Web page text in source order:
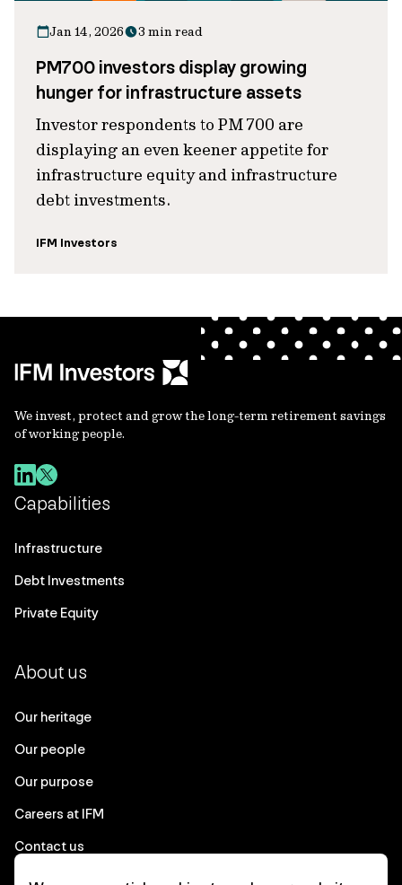
Jan 14, 2026 3 min read
PM700 investors display growing
hunger for infrastructure assets
Investor respondents to PM 700 are
displaying an even keener appetite for
infrastructure equity and infrastructure
debt investments.
IFM Investors
We invest, protect and grow the long-term retirement savings
of working people.
Capabilities
Infrastructure
Debt Investments
Private Equity
About us
Our heritage
Our people
Our purpose
Careers at IFM
Contact us